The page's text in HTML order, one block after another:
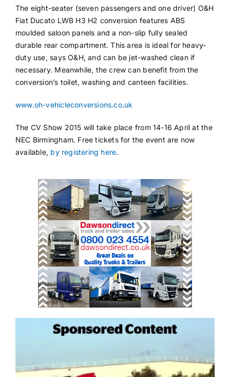
The eight-seater (seven passengers and one driver) O&H
Fiat Ducato LWB H3 H2 conversion features ABS
moulded saloon panels and a non-slip fully sealed
durable rear compartment. This area is ideal for heavy-
duty use, says O&H, and can be jet-washed clean if
necessary. Meanwhile, the crew can benefit from the
conversion’s toilet, washing and canteen facilities.
www.oh-vehicleconversions.co.uk
The CV Show 2015 will take place from 14-16 April at the
NEC Birmingham. Free tickets for the event are now
available, by registering here.